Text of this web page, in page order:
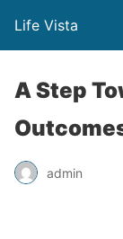
Life Vista
A Step
admin